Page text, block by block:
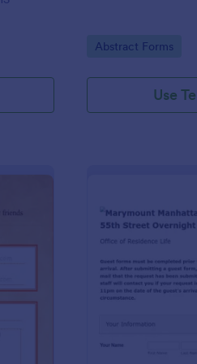
Go to Category:
Abstract Forms
Use
Send A Message Form